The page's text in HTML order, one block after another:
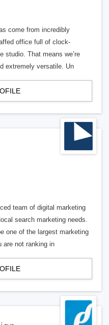
come from incredibly
office full of clock-
studio. That means we’re
extremely versatile. Un
team of digital marketing
search marketing needs.
one of the largest marketing
are not ranking in